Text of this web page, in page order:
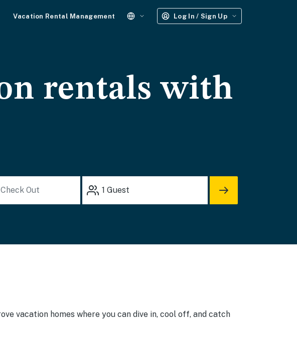
Vacation Rental Management Log In / Sign Up
rentals with
1 Guest
vacation homes where you can dive in, cool off, and catch